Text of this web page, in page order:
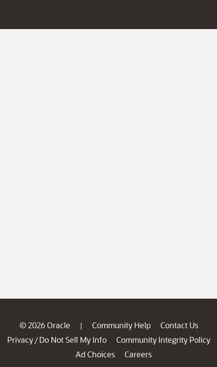
© 2026 Oracle | Community Help
Contact Us
Privacy / Do Not Sell My Info
Community Integrity Policy
Ad Choices
Careers